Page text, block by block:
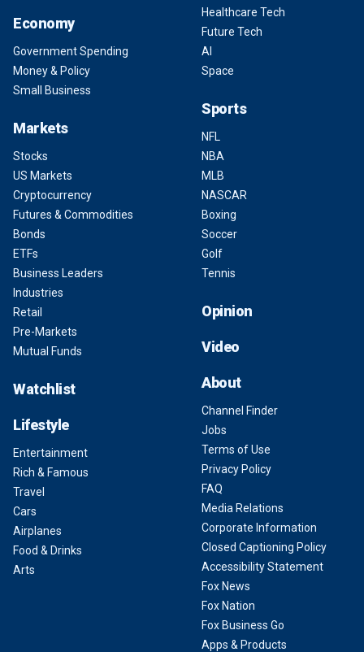
Economy
Government Spending
Money & Policy
Small Business
Markets
Stocks
US Markets
Cryptocurrency
Futures & Commodities
Bonds
ETFs
Business Leaders
Industries
Retail
Pre-Markets
Mutual Funds
Watchlist
Lifestyle
Entertainment
Rich & Famous
Travel
Cars
Airplanes
Food & Drinks
Arts
Healthcare Tech
Future Tech
AI
Space
Sports
NFL
NBA
MLB
NASCAR
Boxing
Soccer
Golf
Tennis
Opinion
Video
About
Channel Finder
Jobs
Terms of Use
Privacy Policy
FAQ
Media Relations
Corporate Information
Closed Captioning Policy
Accessibility Statement
Fox News
Fox Nation
Fox Business Go
Apps & Products